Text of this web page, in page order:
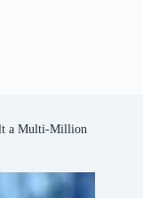
a Multi-Million